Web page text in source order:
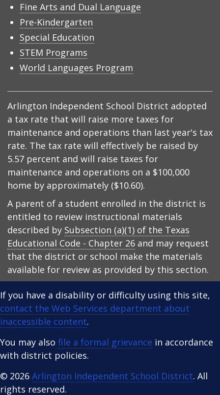
Fine Arts and Dual Language
Pre-Kindergarten
Special Education
STEM Programs
World Languages Program
Arlington Independent School District adopted
a tax rate that will raise more taxes for
maintenance and operations than last year's tax
rate. The tax rate will effectively be raised by
5.57 percent and will raise taxes for
maintenance and operations on a $100,000
home by approximately ($10.60).
A parent of a student enrolled in the district is
entitled to review instructional materials
described by Subsection (a)(1) of the Texas
Educational Code - Chapter 26 and may request
that the district or school make the materials
available for review as provided by this section.
If you have a disability or difficulty using this site,
contact the Web Services department about
inaccessible content.
You may also file a formal grievance in accordance
with district policies.
© 2026 Arlington Independent School District. All
rights reserved.